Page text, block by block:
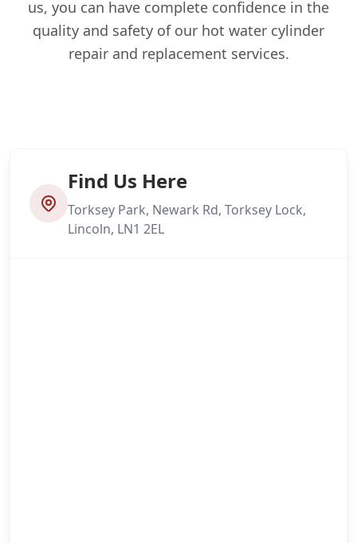
us, you can have complete confidence in the
quality and safety of our hot water cylinder
repair and replacement services.
Find Us Here
Torksey Park, Newark Rd, Torksey Lock,
Lincoln, LN1 2EL